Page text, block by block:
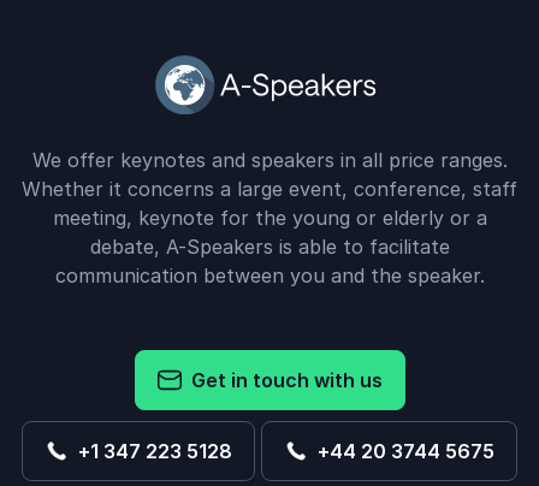
We offer keynotes and speakers in all price ranges.
Whether it concerns a large event, conference, staff
meeting, keynote for the young or elderly or a
debate, A-Speakers is able to facilitate
communication between you and the speaker.
Get in touch with us
+1 347 223 5128 +44 20 3744 5675